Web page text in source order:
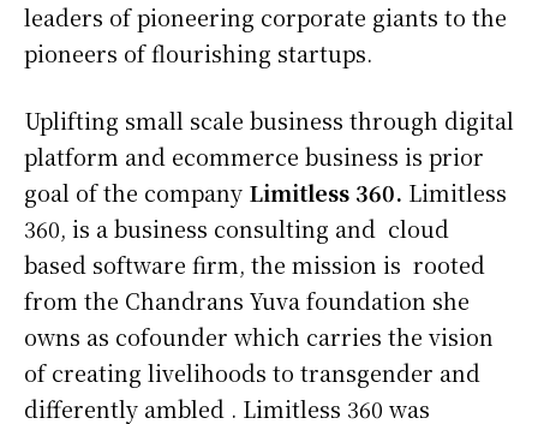
leaders of pioneering corporate giants to the
pioneers of flourishing startups.
Uplifting small scale business through digital
platform and ecommerce business is prior
goal of the company Limitless 360. Limitless
360, is a business consulting and cloud
based software firm, the mission is rooted
from the Chandrans Yuva foundation she
owns as cofounder which carries the vision
of creating livelihoods to transgender and
differently ambled . Limitless 360 was